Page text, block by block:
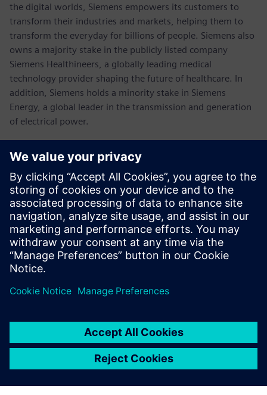
the digital worlds, Siemens empowers its customers to
transform their industries and markets, helping them to
transform the everyday for billions of people. Siemens also
owns a majority stake in the publicly listed company
Siemens Healthineers, a globally leading medical
technology provider shaping the future of healthcare. In
addition, Siemens holds a minority stake in Siemens
Energy, a global leader in the transmission and generation
of electrical power.
Siemens Group generated revenue of €62.3 billion and net
income of €6.7 billion. As of September 30, 2021, the
company had around 303,000 employees worldwide.
Further information is available on the Internet at
www.siemens.com.